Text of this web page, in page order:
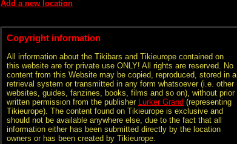
Add a new location
Copyright information
All information about the Tikibars and Tikieurope contained on
this website are for private use ONLY! All rights are reserved. No
content from this Website may be copied, reproduced, stored in a
retrieval system or transmitted in any form whatsoever (i.e. other
websites, guides, fanzines, books, films and so on), without prior
written permission from the publisher Lurker Grand (representing
Tikieurope). The content found on Tikieurope is exclusive and
should not be available anywhere else, due to the fact that all
information either has been submitted directly by the location
owners or has been created by Tikieurope.